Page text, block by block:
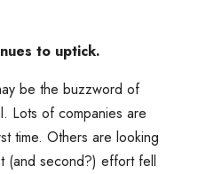
to uptick.
be the buzzword of
Lots of companies are
time. Others are looking
(and second?) effort fell